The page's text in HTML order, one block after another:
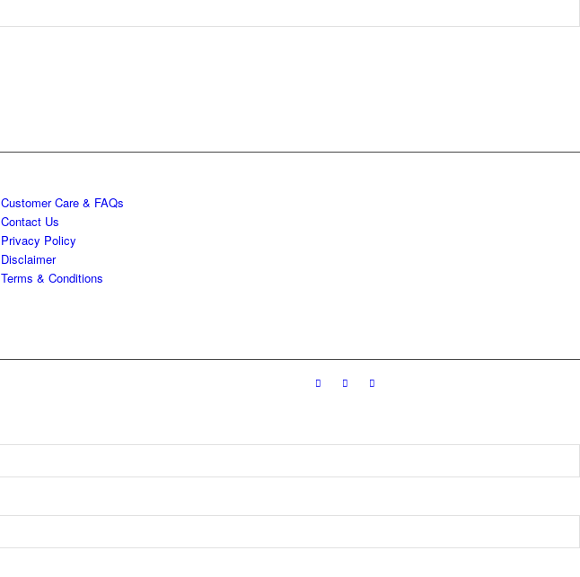
Customer Care & FAQs
Contact Us
Privacy Policy
Disclaimer
Terms & Conditions